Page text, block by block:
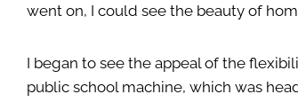
went on, I could see the beauty of
I began to see the appeal of the
public school machine, which was